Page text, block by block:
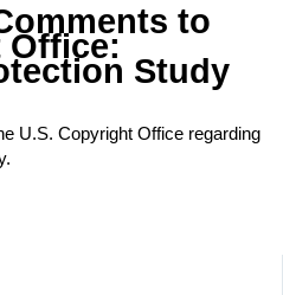
to
Office:
Study
U.S. Copyright Office regarding